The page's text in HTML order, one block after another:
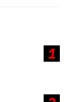
1